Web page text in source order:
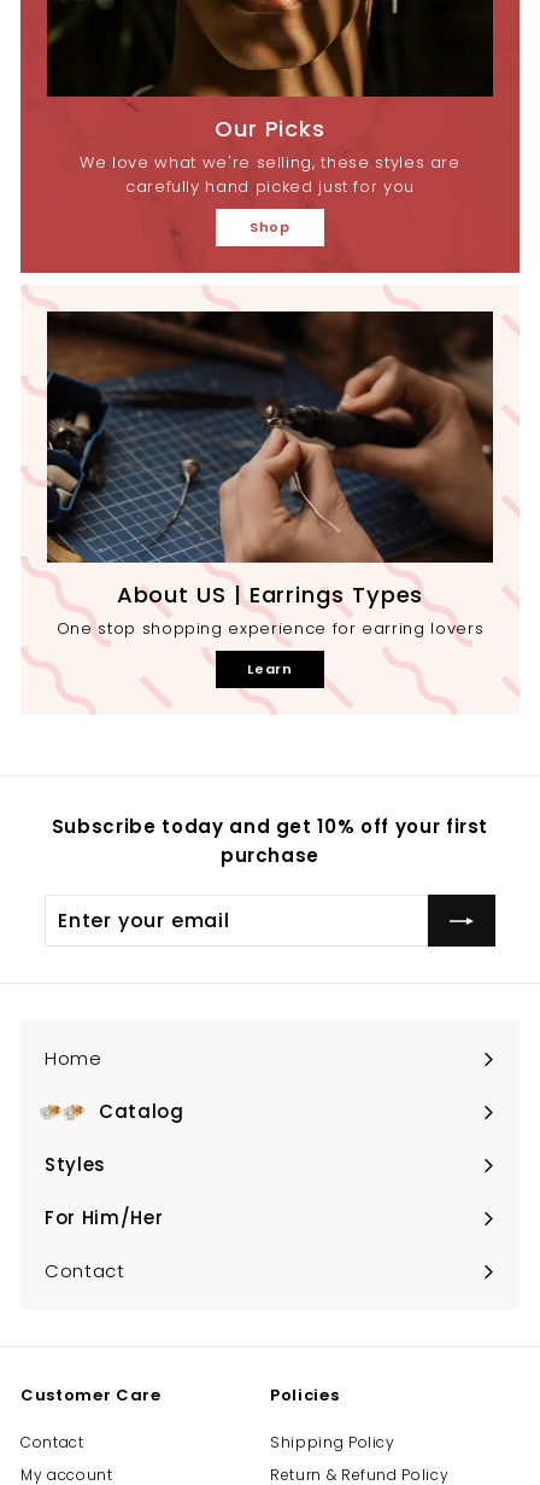
Our Picks
We love what we're selling, these styles are
carefully hand picked just for you
Shop
About US | Earrings Types
One stop shopping experience for earring lovers
Learn
Subscribe today and get 10% off your first
purchase
Enter
your
Home
Catalog
Expand
submenu
Styles
Expand
submenu
For Him/Her
Expand
submenu
Contact
Customer Care
Contact
My account
Policies
Shipping Policy
Return & Refund Policy